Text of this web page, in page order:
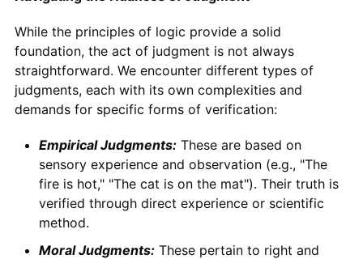
While the principles of logic provide a solid
foundation, the act of judgment is not always
straightforward. We encounter different types of
judgments, each with its own complexities and
demands for specific forms of verification:
Empirical Judgments:These are based on
sensory experience and observation (e.g., "The
fire is hot," "The cat is on the mat"). Their truth is
verified through direct experience or scientific
method.
Moral Judgments:These pertain to right and